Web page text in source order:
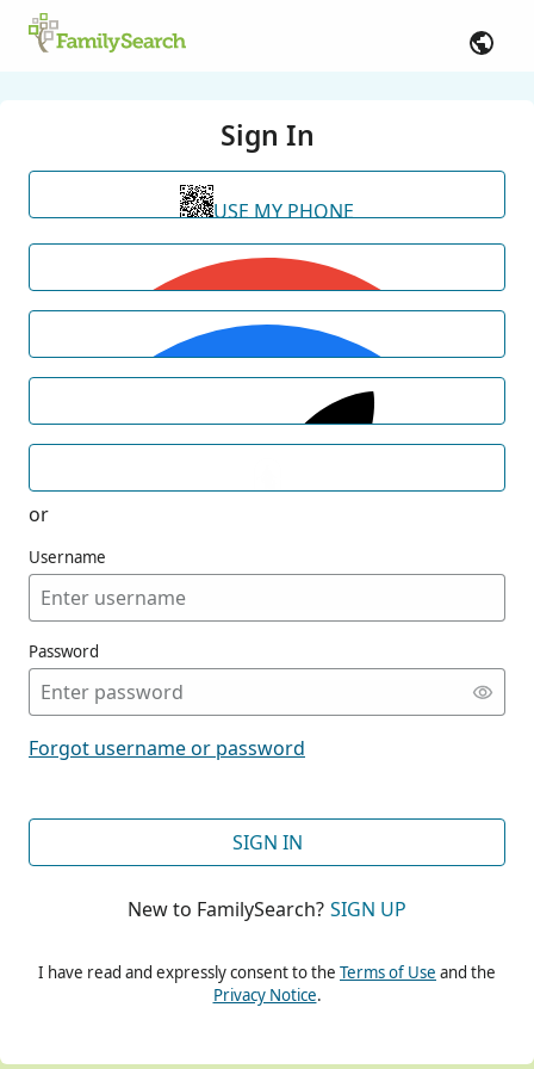
Sign In
USE MY PHONE
or
Username
Password
Forgot username or password
SIGN IN
New to FamilySearch? SIGN UP
I have read and expressly consent to the Terms of Use and the
Privacy Notice.